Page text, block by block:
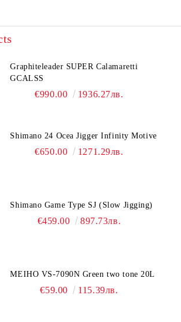
Graphiteleader SUPER Calamaretti
GCALSS
€990.00 1936.27лв.
Shimano 24 Ocea Jigger Infinity Motive
€650.00 1271.29лв.
Shimano Game Type SJ (Slow Jigging)
€459.00 897.73лв.
MEIHO VS-7090N Green two tone 20L
€59.00 115.39лв.